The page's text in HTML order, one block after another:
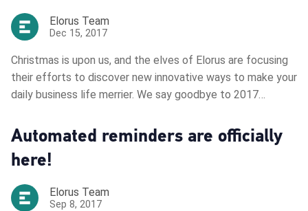
Elorus Team
Dec 15, 2017
Christmas is upon us, and the elves of Elorus are focusing
their efforts to discover new innovative ways to make your
daily business life merrier. We say goodbye to 2017…
Automated reminders are officially
here!
Elorus Team
Sep 8, 2017